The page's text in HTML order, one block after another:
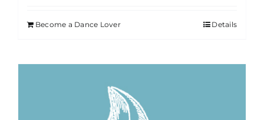
Become a Dance Lover Details